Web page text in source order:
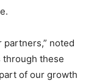
partners,” noted
through these
of our growth